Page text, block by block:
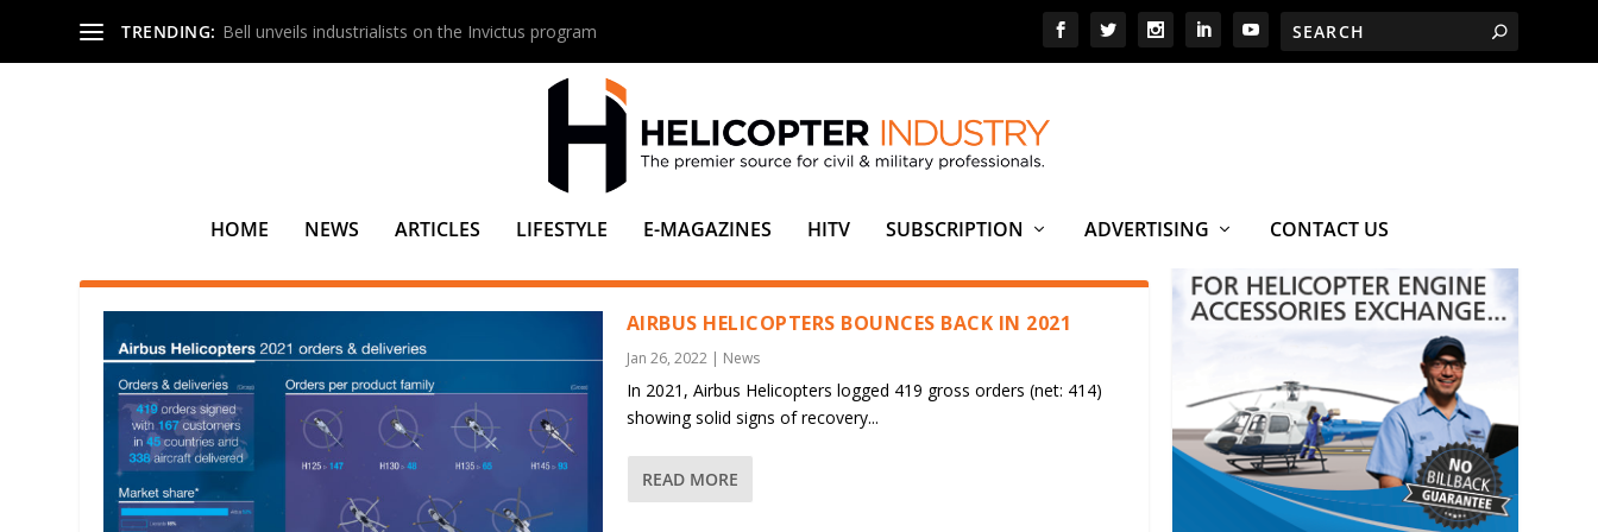
TRENDING: Bell unveils industrialists on the Invictus program
HOME NEWS ARTICLES LIFESTYLE E-MAGAZINES HITV SUBSCRIPTION ADVERTISING CONTACT US
CHC
AIRBUS HELICOPTERS BOUNCES BACK IN 2021
Jan 26, 2022| News
In 2021, Airbus Helicopters logged 419 gross orders (net: 414)
showing solid signs of recovery...
READ MORE